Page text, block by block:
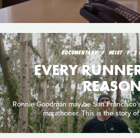
DOCUMENTARY HEIST 3
EVERY
Ronnie Goodman may be San
marathoner. This is the story